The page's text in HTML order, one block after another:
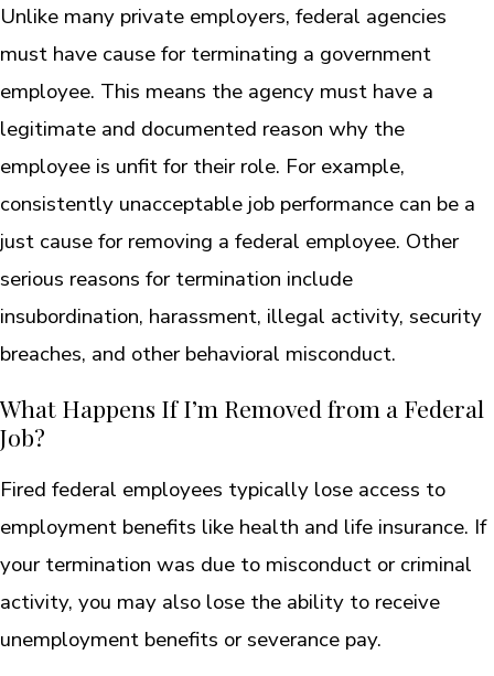
Unlike many private employers, federal agencies
must have cause for terminating a government
employee. This means the agency must have a
legitimate and documented reason why the
employee is unfit for their role. For example,
consistently unacceptable job performance can be a
just cause for removing a federal employee. Other
serious reasons for termination include
insubordination, harassment, illegal activity, security
breaches, and other behavioral misconduct.
What Happens If I’m Removed from a Federal
Job?
Fired federal employees typically lose access to
employment benefits like health and life insurance. If
your termination was due to misconduct or criminal
activity, you may also lose the ability to receive
unemployment benefits or severance pay.